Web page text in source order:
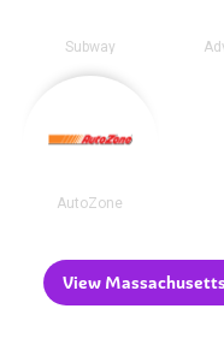
Subway
AutoZone
View